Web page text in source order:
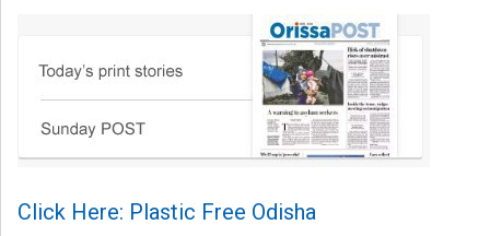
Click Here: Plastic Free Odisha